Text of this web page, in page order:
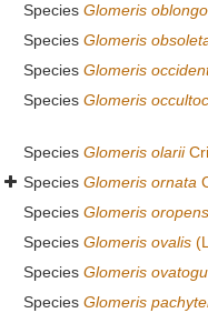
Species Glomeris
Species Glomeris
Species Glomeris
Species Glomeris
Species Glomeris olarii
Species Glomeris ornata
Species Glomeris
Species Glomeris ovalis
Species Glomeris
Species Glomeris